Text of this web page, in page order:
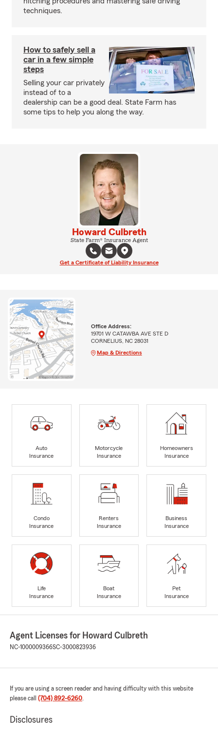
techniques.
How to safely sell a
car in a few simple
steps
Selling your car privately
instead of to a
dealership can be a good deal. State Farm has
some tips to help you along the way.
Howard Culbreth
State Farm® Insurance Agent
Get a Certificate of Liability Insurance
Office Address:
19701 W CATAWBA AVE STE D
CORNELIUS, NC 28031
Map & Directions
Auto
Insurance
Motorcycle
Insurance
Homeowners
Insurance
Condo
Insurance
Renters
Insurance
Business
Insurance
Life
Insurance
Boat
Insurance
Pet
Insurance
Agent Licenses for Howard Culbreth
NC-1000009366SC-3000823936
If you are using a screen reader and having difficulty with this website
please call (704) 892-6260.
Disclosures